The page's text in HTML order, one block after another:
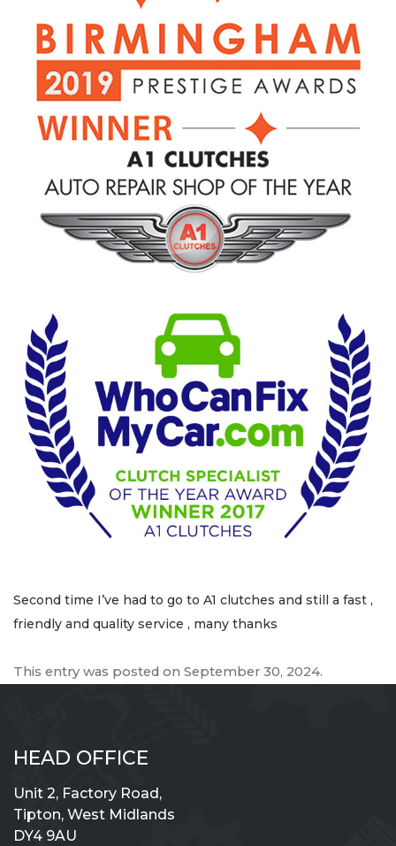
Second time I’ve had to go to A1 clutches and still a fast ,
friendly and quality service , many thanks
This entry was posted on September 30, 2024.
HEAD OFFICE
Unit 2, Factory Road,
Tipton, West Midlands
DY4 9AU